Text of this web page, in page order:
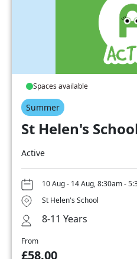
Spaces available
Summer
St Helen's
Active
10 Aug - 14 Aug, 8:30am -
St Helen's School
8-11 Years
From
£58.00